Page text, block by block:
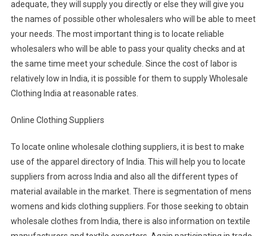
adequate, they will supply you directly or else they will give you
the names of possible other wholesalers who will be able to meet
your needs. The most important thing is to locate reliable
wholesalers who will be able to pass your quality checks and at
the same time meet your schedule. Since the cost of labor is
relatively low in India, it is possible for them to supply Wholesale
Clothing India at reasonable rates.
Online Clothing Suppliers
To locate online wholesale clothing suppliers, it is best to make
use of the apparel directory of India. This will help you to locate
suppliers from across India and also all the different types of
material available in the market. There is segmentation of mens
womens and kids clothing suppliers. For those seeking to obtain
wholesale clothes from India, there is also information on textile